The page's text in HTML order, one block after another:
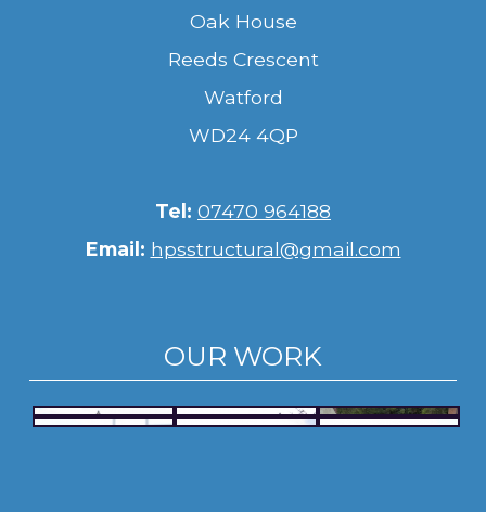
Oak House
Reeds Crescent
Watford
WD24 4QP
Tel: 07470 964188
Email: hpsstructural@gmail.com
OUR WORK